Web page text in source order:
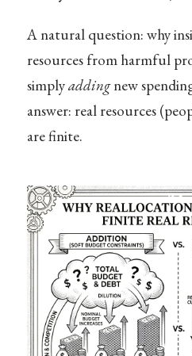
A natural question: why
resources from harmful
simplyaddingnew
answer: real resources
are finite.